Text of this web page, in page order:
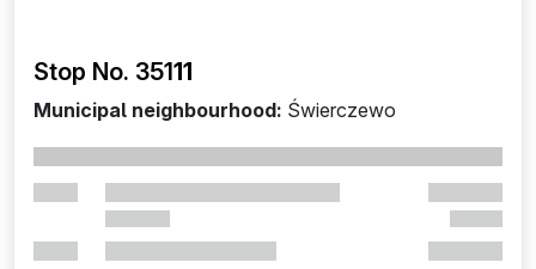
Stop No. 35111
Municipal neighbourhood: Świerczewo